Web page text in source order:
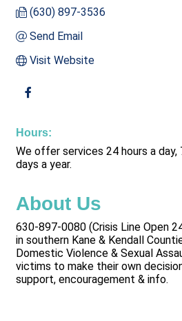
(630) 897-3536
Send Email
Visit Website
Hours:
We offer services 24 hours a day,
days a year.
About Us
630-897-0080 (Crisis Line Open
in southern Kane & Kendall
Domestic Violence & Sexual
victims to make their own
support, encouragement & info.